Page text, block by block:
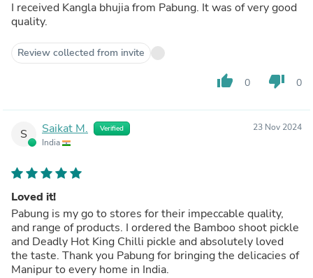
I received Kangla bhujia from Pabung. It was of very good
quality.
Review collected from invite
thumb_up 0 thumb_down 0
S Saikat M. Verified
India
23 Nov 2024
Loved it!
Pabung is my go to stores for their impeccable quality,
and range of products. I ordered the Bamboo shoot pickle
and Deadly Hot King Chilli pickle and absolutely loved
the taste. Thank you Pabung for bringing the delicacies of
Manipur to every home in India.